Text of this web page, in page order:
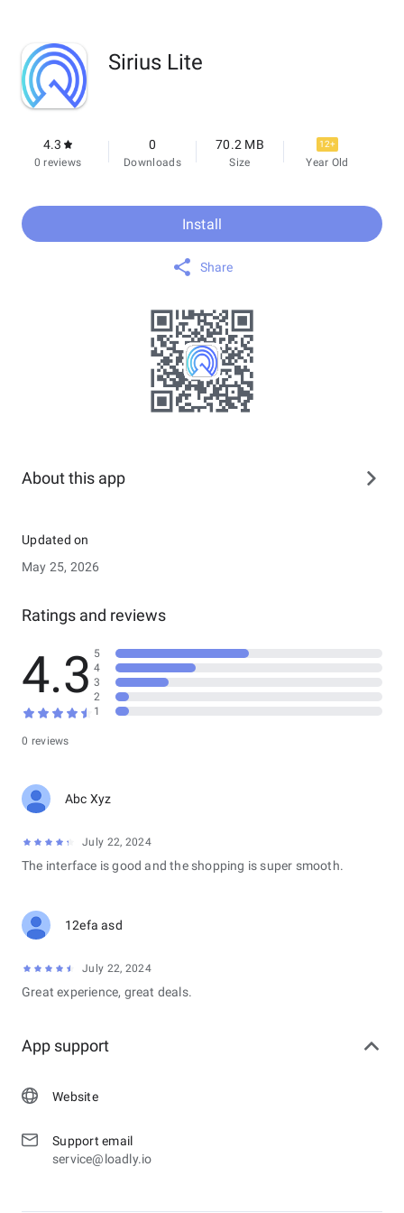
Sirius Lite
4.3
0 reviews
0
Downloads
70.2 MB
Size
12+
Year Old
Install
Share
About this app
Updated on
May 25, 2026
Ratings and reviews
4.3
0 reviews
5
4
3
2
1
Abc Xyz
July 22, 2024
The interface is good and the shopping is super smooth.
12efa asd
July 22, 2024
Great experience, great deals.
App support
Website
Support email
service@loadly.io